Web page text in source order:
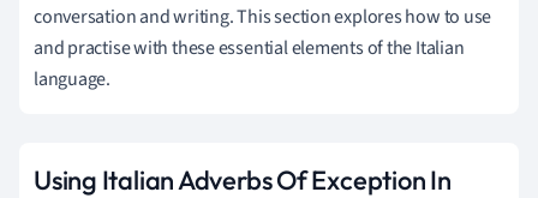
conversation and writing. This section explores how to use
and practise with these essential elements of the Italian
language.
Using Italian Adverbs Of Exception In